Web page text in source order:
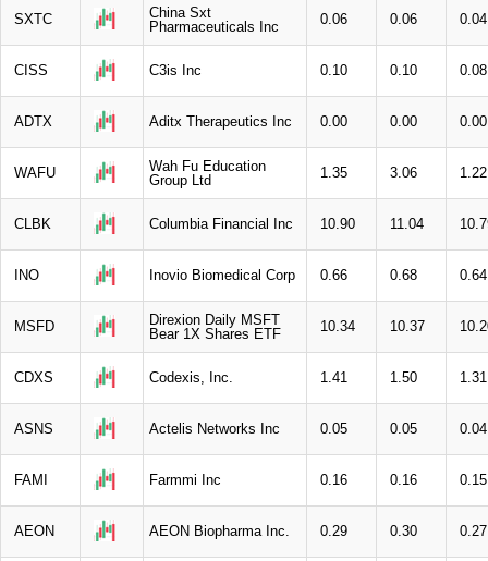
SXTC
China Sxt
Pharmaceuticals Inc
0.06 0.06 0.04
CISS C3is Inc 0.10 0.10 0.08
ADTX Aditx Therapeutics Inc 0.00 0.00 0.00
WAFU
Wah Fu Education
Group Ltd
1.35 3.06 1.22
CLBK Columbia Financial Inc 10.90 11.04
INO Inovio Biomedical Corp 0.66 0.68 0.64
MSFD
Direxion Daily MSFT
Bear 1X Shares ETF
10.34 10.37
CDXS Codexis, Inc. 1.41 1.50 1.31
ASNS Actelis Networks Inc 0.05 0.05 0.04
FAMI Farmmi Inc 0.16 0.16 0.15
AEON AEON Biopharma Inc. 0.29 0.30 0.27